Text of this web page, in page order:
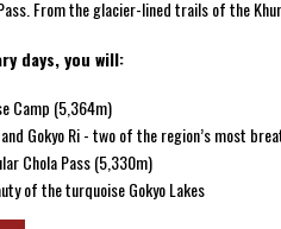
From the glacier-lined trails of the
days, you will:
Camp (5,364m)
Gokyo Ri - two of the region’s most
Chola Pass (5,330m)
of the turquoise Gokyo Lakes